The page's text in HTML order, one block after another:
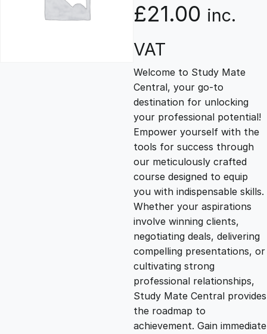
O
r
i
g
i
n
a
l
p
r
£21.00 C
r
r
e
n
t
p
r
i
inc.
VAT
Welcome to Study Mate
Central, your go-to
destination for unlocking
your professional potential!
Empower yourself with the
tools for success through
our meticulously crafted
course designed to equip
you with indispensable skills.
Whether your aspirations
involve winning clients,
negotiating deals, delivering
compelling presentations, or
cultivating strong
professional relationships,
Study Mate Central provides
the roadmap to
achievement. Gain immediate